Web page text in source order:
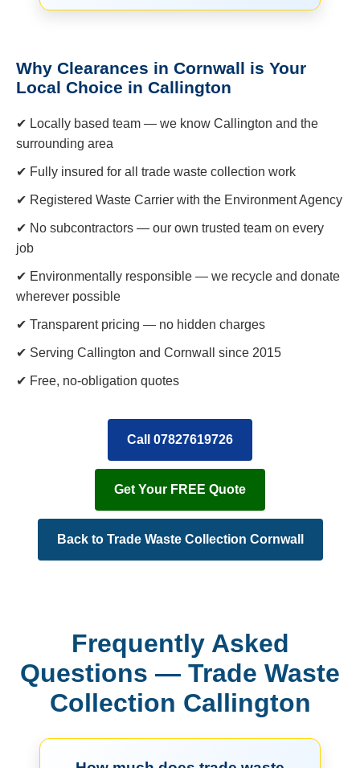
Why Clearances in Cornwall is Your
Local Choice in Callington
✔ Locally based team — we know Callington and the
surrounding area
✔ Fully insured for all trade waste collection work
✔ Registered Waste Carrier with the Environment Agency
✔ No subcontractors — our own trusted team on every
job
✔ Environmentally responsible — we recycle and donate
wherever possible
✔ Transparent pricing — no hidden charges
✔ Serving Callington and Cornwall since 2015
✔ Free, no-obligation quotes
Call 07827619726
Get Your FREE Quote
Back to Trade Waste Collection Cornwall
Frequently Asked
Questions — Trade Waste
Collection Callington